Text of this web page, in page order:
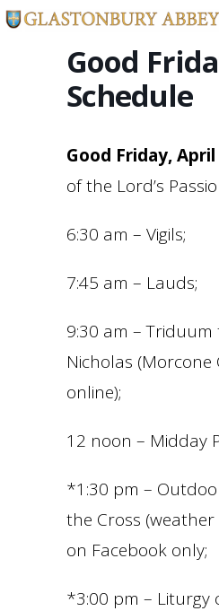
Good
Schedule
Good Friday, April
of the Lord’s
6:30 am – Vigils;
7:45 am – Lauds;
9:30 am – Triduum
Nicholas (Morcone
online);
12 noon – Midday
*1:30 pm –
the Cross
on Facebook only;
*3:00 pm – Liturgy